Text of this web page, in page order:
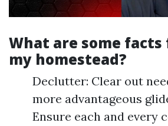
What are some
my homestead?
Declutter: Clear out
more advantageous
Ensure each and every